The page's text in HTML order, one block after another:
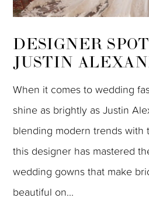
DESIGNER
JUSTIN
When it comes to wedding
shine as brightly as Justin
blending modern trends with
this designer has mastered
wedding gowns that make
beautiful on...